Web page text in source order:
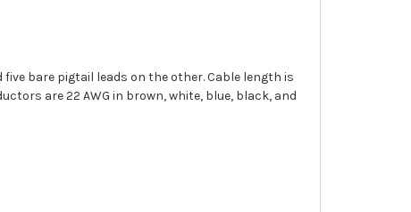
bare pigtail leads on the other. Cable length is
are 22 AWG in brown, white, blue, black, and